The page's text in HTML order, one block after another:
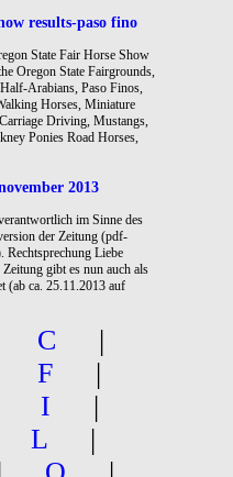
results-paso fino
State Fair Horse Show
Oregon State Fairgrounds,
Arabians, Paso Finos,
Horses, Miniature
Driving, Mustangs,
Ponies Road Horses,
2013
im Sinne des
der Zeitung (pdf-
Rechtsprechung Liebe
gibt es nun auch als
(ab ca. 25.11.2013 auf
C
|
F
|
I
|
L
|